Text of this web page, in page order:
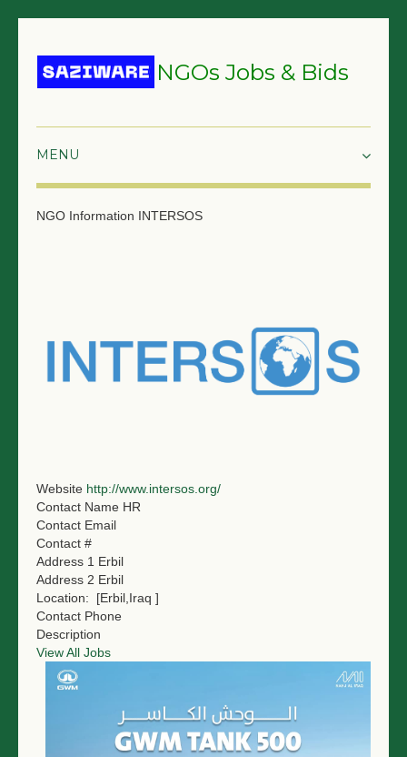
NGOs Jobs & Bids
SURVEYS
NGO Information INTERSOS
Website http://www.intersos.org/
Contact Name HR
Contact Email
Contact #
Address 1 Erbil
Address 2 Erbil
Location:
[Erbil,Iraq ]
Contact Phone
Description
View All Jobs